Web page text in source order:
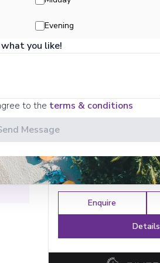
Iron
,
Cruise from:
Enquire
Details
Evening
you like!
to the terms & conditions
Message